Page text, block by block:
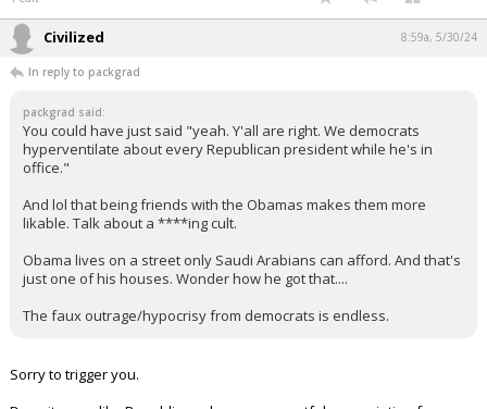
The faux outrage/hypocrisy from democrats is endless.
"I'm 100% an expert on what opinions I have written on this site"
1 edit
Civilized 8:59a, 5/30/24
packgrad said:
hyperventilate about every Republican president while he's in
office."
And lol that being friends with the Obamas makes them more
Obama lives on a street only Saudi Arabians can afford. And that's
just one of his houses. Wonder how he got that....